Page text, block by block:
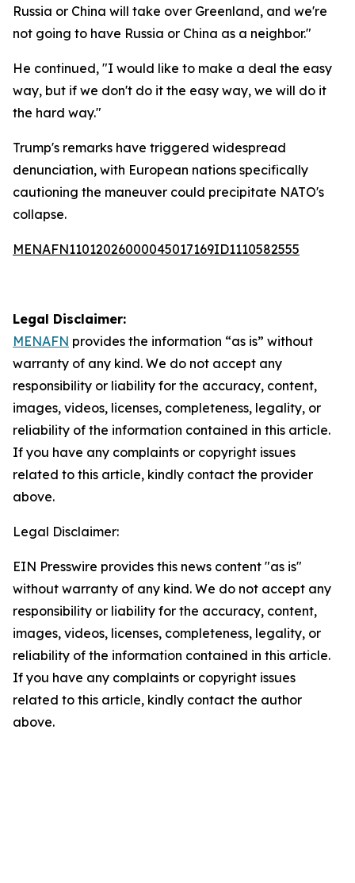
Russia or China will take over Greenland, and we're
not going to have Russia or China as a neighbor."
He continued, "I would like to make a deal the easy
way, but if we don't do it the easy way, we will do it
the hard way."
Trump's remarks have triggered widespread
denunciation, with European nations specifically
cautioning the maneuver could precipitate NATO's
collapse.
MENAFN11012026000045017169ID1110582555
Legal Disclaimer:
MENAFN provides the information “as is” without
warranty of any kind. We do not accept any
responsibility or liability for the accuracy, content,
images, videos, licenses, completeness, legality, or
reliability of the information contained in this article.
If you have any complaints or copyright issues
related to this article, kindly contact the provider
above.
Legal Disclaimer:
EIN Presswire provides this news content "as is"
without warranty of any kind. We do not accept any
responsibility or liability for the accuracy, content,
images, videos, licenses, completeness, legality, or
reliability of the information contained in this article.
If you have any complaints or copyright issues
related to this article, kindly contact the author
above.